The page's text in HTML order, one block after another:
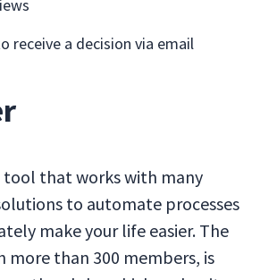
receive a decision via email
tool that works with many
to automate processes
make your life easier. The
more than 300 members, is